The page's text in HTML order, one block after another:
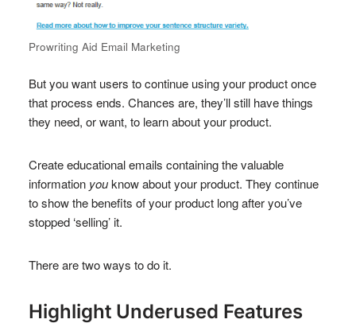
Prowriting Aid Email Marketing
But you want users to continue using your product once
that process ends. Chances are, they’ll still have things
they need, or want, to learn about your product.
Create educational emails containing the valuable
information youknow about your product. They continue
to show the benefits of your product long after you’ve
stopped ‘selling’ it.
There are two ways to do it.
Highlight Underused Features